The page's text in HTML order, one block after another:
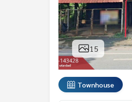
15
Townhouse